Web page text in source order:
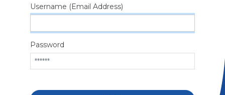
Username (Email Address)
Password